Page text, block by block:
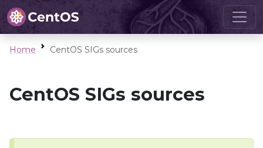
Home CentOS SIGs sources
CentOS SIGs sources